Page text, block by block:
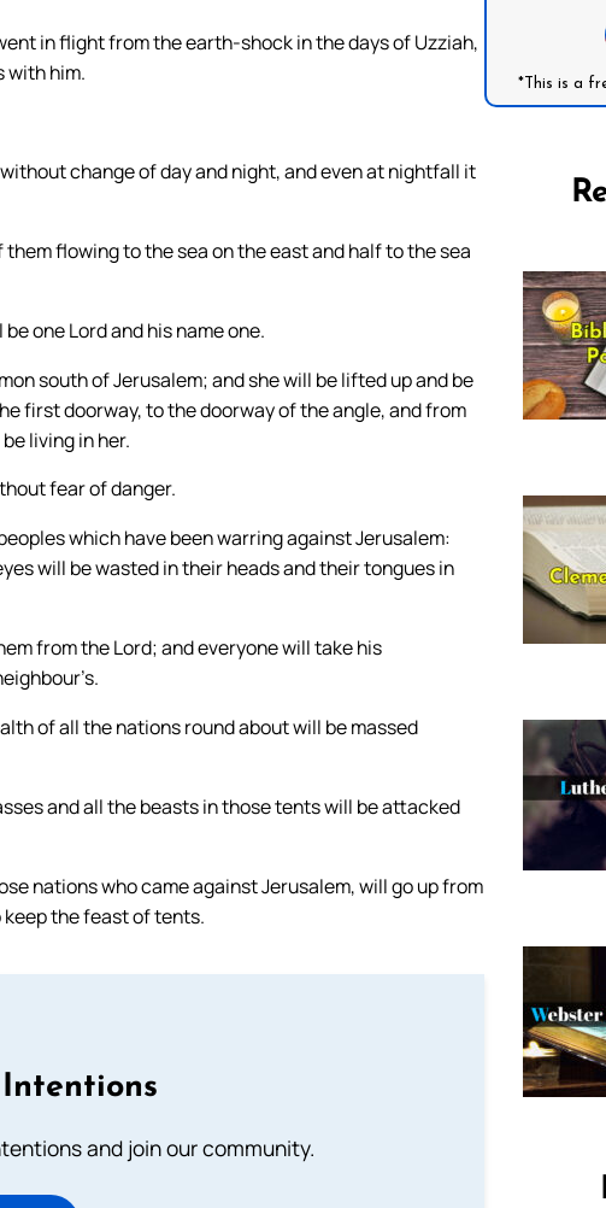
in flight from the earth-shock in the days of Uzziah,
with him.
change of day and night, and even at nightfall it
flowing to the sea on the east and half to the sea
one Lord and his name one.
south of Jerusalem; and she will be lifted up and be
first doorway, to the doorway of the angle, and from
living in her.
fear of danger.
which have been warring against Jerusalem:
will be wasted in their heads and their tongues in
from the Lord; and everyone will take his
of all the nations round about will be massed
and all the beasts in those tents will be attacked
nations who came against Jerusalem, will go up from
keep the feast of tents.
and join our community.
*This is a